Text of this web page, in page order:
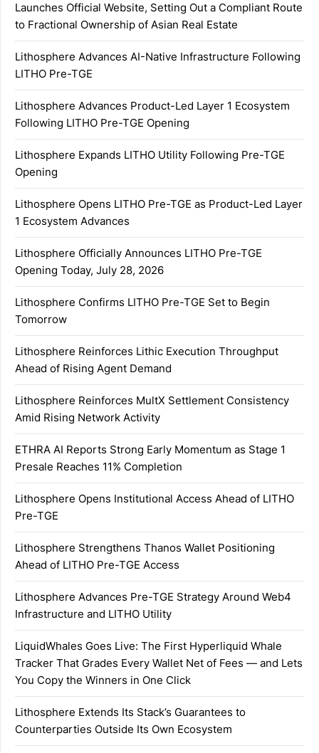
Launches Official Website, Setting Out a Compliant Route
to Fractional Ownership of Asian Real Estate
Lithosphere Advances AI-Native Infrastructure Following
LITHO Pre-TGE
Lithosphere Advances Product-Led Layer 1 Ecosystem
Following LITHO Pre-TGE Opening
Lithosphere Expands LITHO Utility Following Pre-TGE
Opening
Lithosphere Opens LITHO Pre-TGE as Product-Led Layer
1 Ecosystem Advances
Lithosphere Officially Announces LITHO Pre-TGE
Opening Today, July 28, 2026
Lithosphere Confirms LITHO Pre-TGE Set to Begin
Tomorrow
Lithosphere Reinforces Lithic Execution Throughput
Ahead of Rising Agent Demand
Lithosphere Reinforces MultX Settlement Consistency
Amid Rising Network Activity
ETHRA AI Reports Strong Early Momentum as Stage 1
Presale Reaches 11% Completion
Lithosphere Opens Institutional Access Ahead of LITHO
Pre-TGE
Lithosphere Strengthens Thanos Wallet Positioning
Ahead of LITHO Pre-TGE Access
Lithosphere Advances Pre-TGE Strategy Around Web4
Infrastructure and LITHO Utility
LiquidWhales Goes Live: The First Hyperliquid Whale
Tracker That Grades Every Wallet Net of Fees — and Lets
You Copy the Winners in One Click
Lithosphere Extends Its Stack’s Guarantees to
Counterparties Outside Its Own Ecosystem